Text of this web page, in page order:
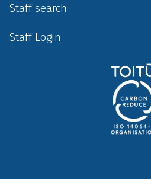
Staff search
Staff Login